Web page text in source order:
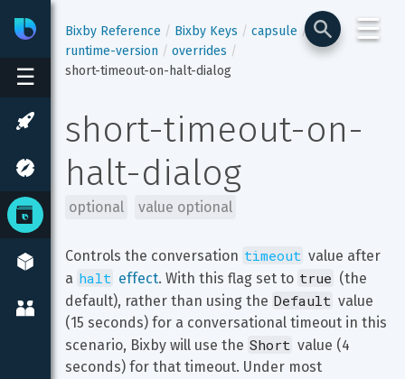
☰
BixbyDeveloper Center
☰
Bixby Reference Bixby Keys
capsule
runtime-version
overrides
short-timeout-on-halt-dialog
short-timeout-on-
halt-dialog
optional value optional
Controls the conversation timeout value after
a halt effect. With this flag set to true (the
default), rather than using the Default value
(15 seconds) for a conversational timeout in this
scenario, Bixby will use the Short value (4
seconds) for that timeout. Under most